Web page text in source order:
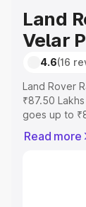
Land
Velar
4.6(16
Land Rover
₹87.50
goes up to
price in
Read more